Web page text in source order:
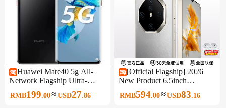
Huawei Mate40 5g All-
Network Flagship Ultra-
Sensory Imaging Student
Smart Gaming King Genuine
RMB199.00≈USD27.86
[Official Flagship] 2026
New Product 6.5inch
Smartphone 256Gb Large
Memory Full Network 5g
RMB594.00≈USD83.16